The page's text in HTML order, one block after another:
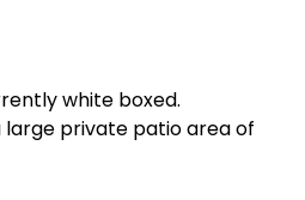
white boxed.
large private patio area of